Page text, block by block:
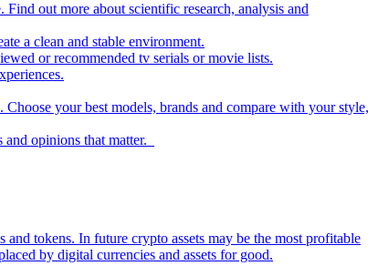
out more about scientific research, analysis and
a clean and stable environment.
or recommended tv serials or movie lists.
your best models, brands and compare with your style,
and opinions that matter.
tokens. In future crypto assets may be the most profitable
by digital currencies and assets for good.